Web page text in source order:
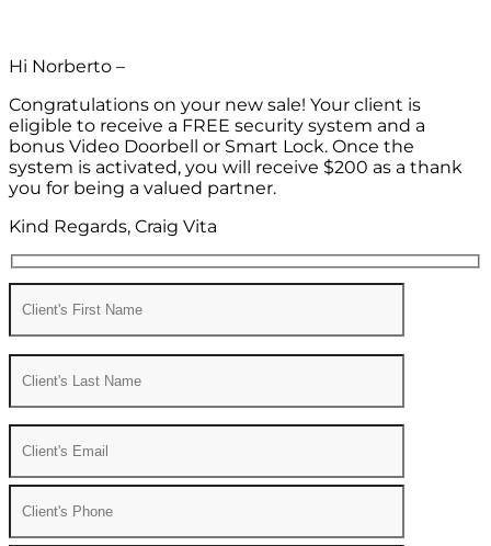
Hi Norberto –
Congratulations on your new sale! Your client is
eligible to receive a FREE security system and a
bonus Video Doorbell or Smart Lock. Once the
system is activated, you will receive $200 as a thank
you for being a valued partner.
Kind Regards, Craig Vita